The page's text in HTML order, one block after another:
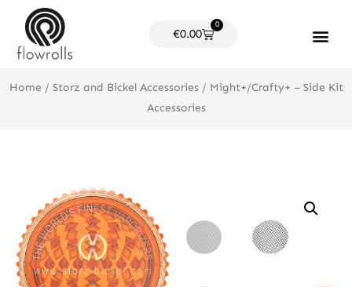
content
€0.00
0
Cart
Home / Storz and Bickel Accessories/ Might+/Crafty+ – Side Kit
Accessories